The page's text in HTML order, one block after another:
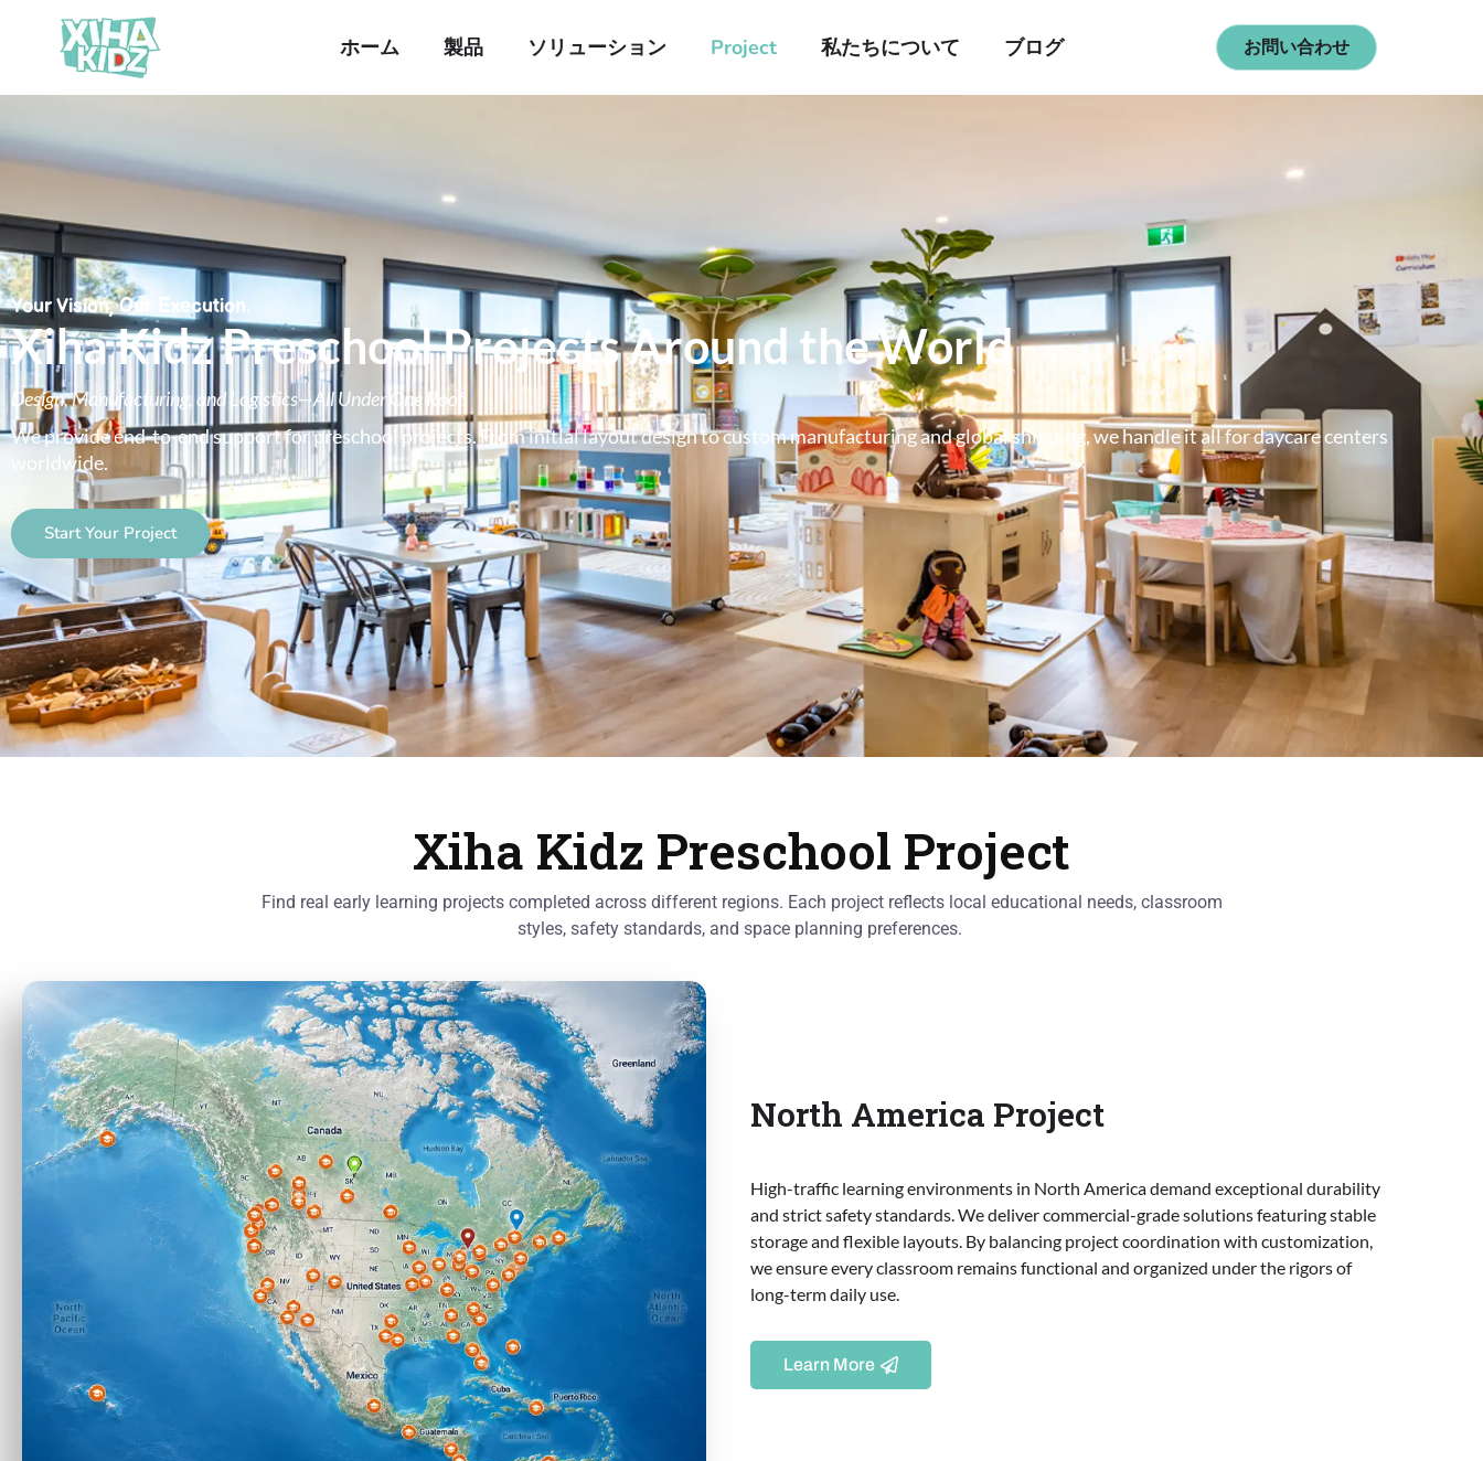
ホーム 製品 ソリューション Project 私たちについて ブログ お問い合わせ
Your Vision, Our Execution.
Xiha Kidz Preschool Projects Around the World
Design, Manufacturing, and Logistics—All Under One Roof.
We provide end-to-end support for preschool projects. From initial layout design to custom manufacturing and global shipping, we handle it all for daycare centers
worldwide.
Start Your Project
Xiha Kidz Preschool Project
Find real early learning projects completed across different regions. Each project reflects local educational needs, classroom
styles, safety standards, and space planning preferences.
North America Project
High-traffic learning environments in North America demand exceptional durability
and strict safety standards. We deliver commercial-grade solutions featuring stable
storage and flexible layouts. By balancing project coordination with customization,
we ensure every classroom remains functional and organized under the rigors of
long-term daily use.
Learn More